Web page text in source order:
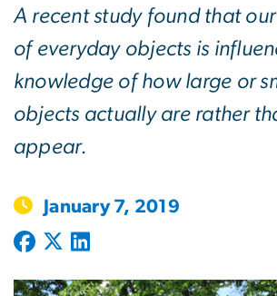
A recent study found that
of everyday objects is
knowledge of how large or
objects actually are rather
appear.
January 7, 2019